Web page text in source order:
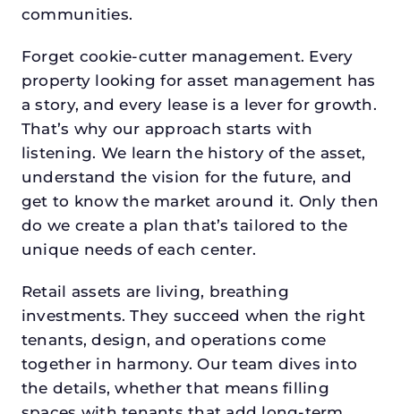
communities.
Forget cookie-cutter management. Every
property looking for asset management has
a story, and every lease is a lever for growth.
That’s why our approach starts with
listening. We learn the history of the asset,
understand the vision for the future, and
get to know the market around it. Only then
do we create a plan that’s tailored to the
unique needs of each center.
Retail assets are living, breathing
investments. They succeed when the right
tenants, design, and operations come
together in harmony. Our team dives into
the details, whether that means filling